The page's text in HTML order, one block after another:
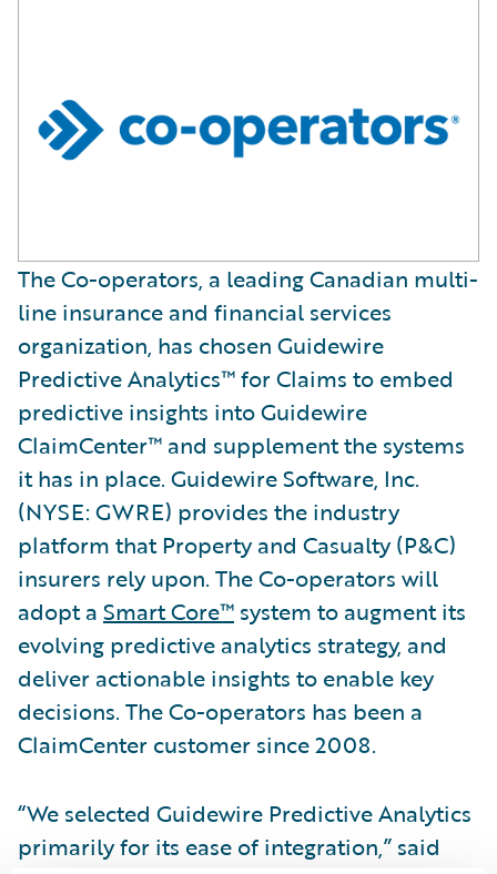
The Co-operators, a leading Canadian multi-
line insurance and financial services
organization, has chosen Guidewire
Predictive Analytics™ for Claims to embed
predictive insights into Guidewire
ClaimCenter™ and supplement the systems
it has in place. Guidewire Software, Inc.
(NYSE: GWRE) provides the industry
platform that Property and Casualty (P&C)
insurers rely upon. The Co-operators will
adopt a Smart Core™ system to augment its
evolving predictive analytics strategy, and
deliver actionable insights to enable key
decisions. The Co-operators has been a
ClaimCenter customer since 2008.
“We selected Guidewire Predictive Analytics
primarily for its ease of integration,” said